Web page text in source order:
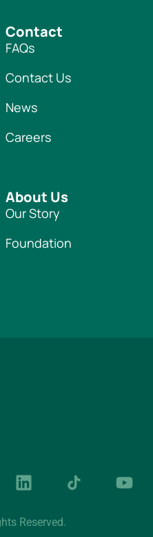
Contact
FAQs
Contact Us
News
Careers
About Us
Our Story
Foundation
Reserved.